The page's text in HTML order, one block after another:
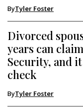
ByTyler Foster
Divorced
years can
Security, and
check
ByTyler Foster